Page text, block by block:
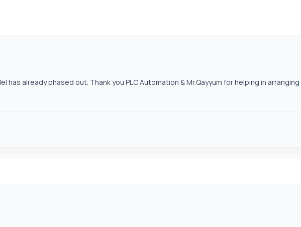
has already phased out. Thank you PLC Automation & Mr.Qayyum for helping in